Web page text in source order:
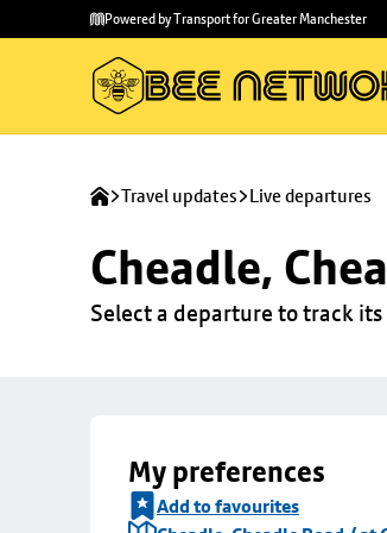
main
to
Powered by Transport for Greater Manchester
Travel updates Live departures
Cheadle,
Select a departure to track its
My preferences
Add to favourites